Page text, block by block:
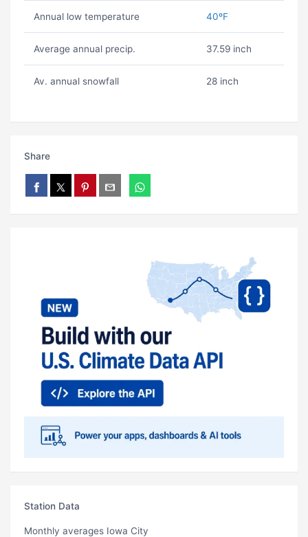
Annual low temperature 40ºF
Average annual precip. 37.59 inch
Av. annual snowfall 28 inch
Share
Station Data
Monthly averages Iowa City